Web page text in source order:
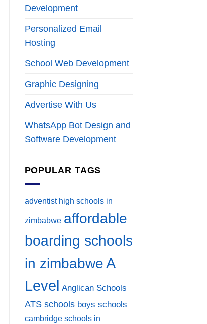
Development
Personalized Email
Hosting
School Web Development
Graphic Designing
Advertise With Us
WhatsApp Bot Design and
Software Development
POPULAR TAGS
adventist high schools in
zimbabwe affordable
boarding schools
in zimbabweA
Level
Anglican Schools
ATS schools boys schools
cambridge schools in